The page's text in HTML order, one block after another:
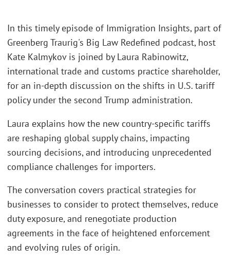
In this timely episode of Immigration Insights, part of
Greenberg Traurig's Big Law Redefined podcast, host
Kate Kalmykov is joined by Laura Rabinowitz,
international trade and customs practice shareholder,
for an in-depth discussion on the shifts in U.S. tariff
policy under the second Trump administration.
Laura explains how the new country-specific tariffs
are reshaping global supply chains, impacting
sourcing decisions, and introducing unprecedented
compliance challenges for importers.
The conversation covers practical strategies for
businesses to consider to protect themselves, reduce
duty exposure, and renegotiate production
agreements in the face of heightened enforcement
and evolving rules of origin.